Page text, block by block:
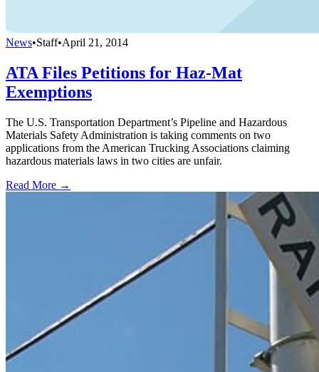
News•Staff•April 21, 2014
ATA Files Petitions for Haz-Mat
Exemptions
The U.S. Transportation Department’s Pipeline and Hazardous
Materials Safety Administration is taking comments on two
applications from the American Trucking Associations claiming
hazardous materials laws in two cities are unfair.
Read More →